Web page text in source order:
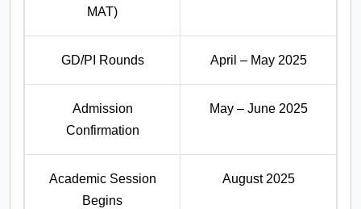
MAT)
GD/PI Rounds April – May 2025
Admission
Confirmation
May – June 2025
Academic Session
Begins
August 2025